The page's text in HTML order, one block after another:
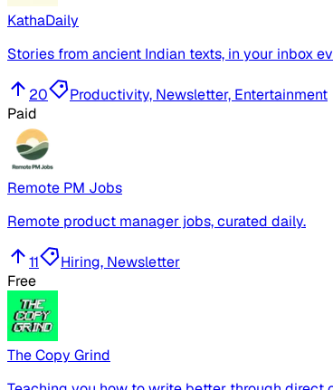
KathaDaily
Stories from ancient Indian texts, in your inbox
20
Productivity, Newsletter, Entertainment
Paid
Remote PM Jobs
Remote product manager jobs, curated daily.
11
Hiring, Newsletter
Free
The Copy Grind